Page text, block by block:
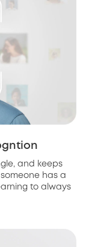
and keeps
has a
to always